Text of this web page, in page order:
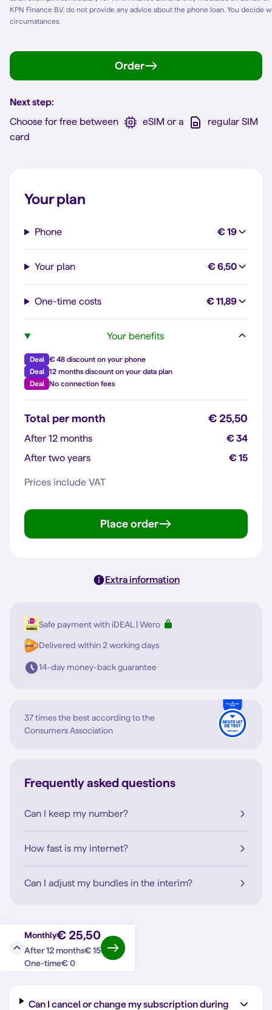
KPN Finance B.V. do not provide any advice about the phone loan. You decide
circumstances.
Order
Next step:
Choose for free between
eSIM or a
regular SIM
card
Your plan
Phone € 19
Your plan € 6,50
One-time costs € 11,89
Your benefits
Deal
€ 48 discount on your phone
Deal
12 months discount on your data plan
Deal
No connection fees
Total per month € 25,50
After 12 months
€ 34
After two years
€ 15
Prices include VAT
Place order
Extra information
Safe payment with iDEAL | Wero
Delivered within 2 working days
14-day money-back guarantee
37 times the best according to the
Consumers Association
Frequently asked questions
Can I keep my number?
How fast is my internet?
Can I adjust my bundles in the interim?
Monthly€ 25,50
After 12 months€ 15
One-time€ 0
Question?Answer
Can I cancel or change my subscription during